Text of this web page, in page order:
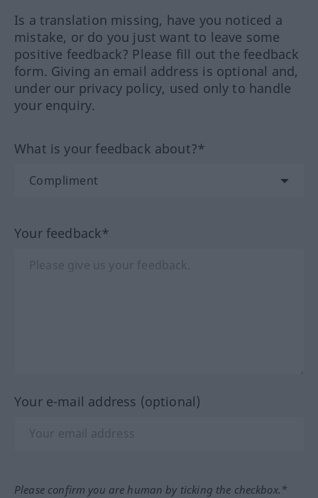
Is a translation missing, have you noticed a
mistake, or do you just want to leave some
positive feedback? Please fill out the feedback
form. Giving an email address is optional and,
under our privacy policy, used only to handle
your enquiry.
What is your feedback about?*
Your feedback*
Your e-mail address (optional)
Please confirm you are human by ticking the checkbox.*